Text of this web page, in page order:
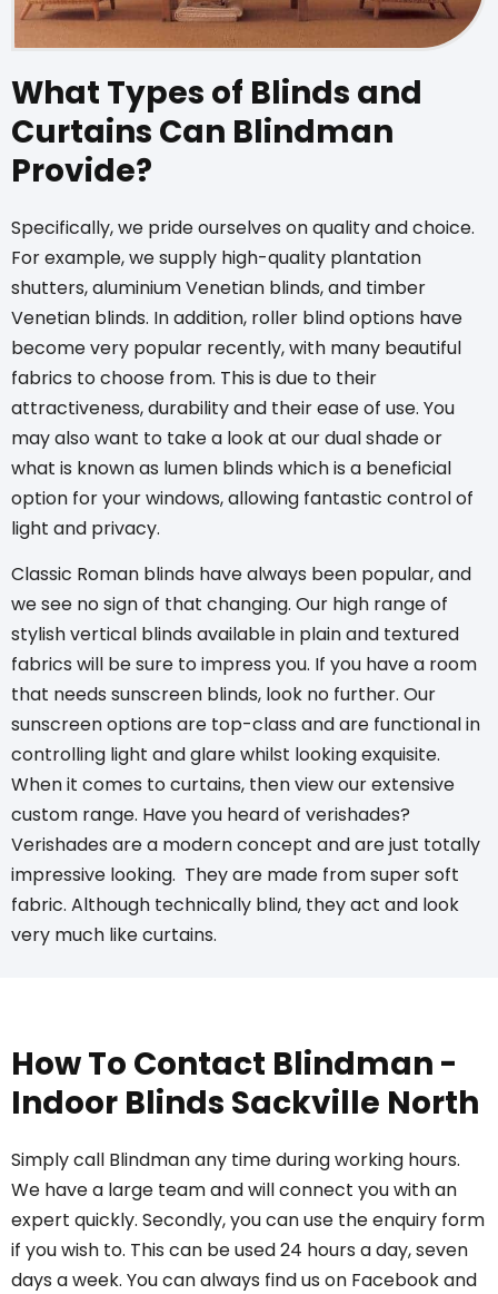
What Types of Blinds and
Curtains Can Blindman
Provide?
Specifically, we pride ourselves on quality and choice.
For example, we supply high-quality plantation
shutters,aluminium Venetian blinds, and timber
Venetian blinds. In addition, roller blind options have
become very popular recently, with many beautiful
fabrics to choose from. This is due to their
attractiveness, durability and their ease of use. You
may also want to take a look at our dual shade or
what is known as lumen blinds which is a beneficial
option for your windows, allowing fantastic control of
light and privacy.
Classic Roman blinds have always been popular, and
we see no sign of that changing. Our high range of
stylish vertical blinds available in plain and textured
fabrics will be sure to impress you. If you have a room
that needs sunscreen blinds, look no further. Our
sunscreen options are top-class and are functional in
controlling light and glare whilst looking exquisite.
When it comes to curtains, then view our extensive
custom range. Have you heard of verishades?
Verishades are a modern concept and are just totally
impressive looking. They are made from super soft
fabric. Although technically blind, they act and look
very much like curtains.
How To Contact Blindman -
Indoor Blinds Sackville North
Simply call Blindmanany time during working hours.
We have a large team and will connect you with an
expert quickly. Secondly, you can use the enquiry form
if you wish to. This can be used 24 hours a day, seven
days a week. You can always find us on Facebookand